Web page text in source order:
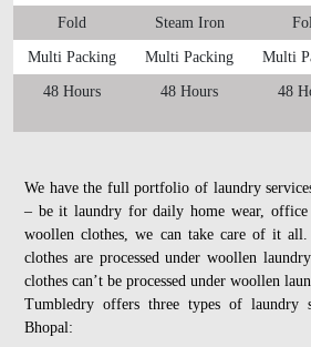
Fold Steam Iron
Multi Packing Multi Packing Multi
48 Hours 48 Hours 48
We have the full portfolio of laundry
– be it laundry for daily home wear,
woollen clothes, we can take care of it
clothes are processed under woollen
clothes can’t be processed under woollen
Tumbledry offers three types of laundry
Bhopal: